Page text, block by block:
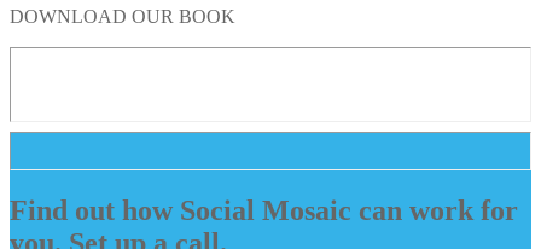
DOWNLOAD OUR BOOK
Find out how Social Mosaic can work for
you. Set up a call.